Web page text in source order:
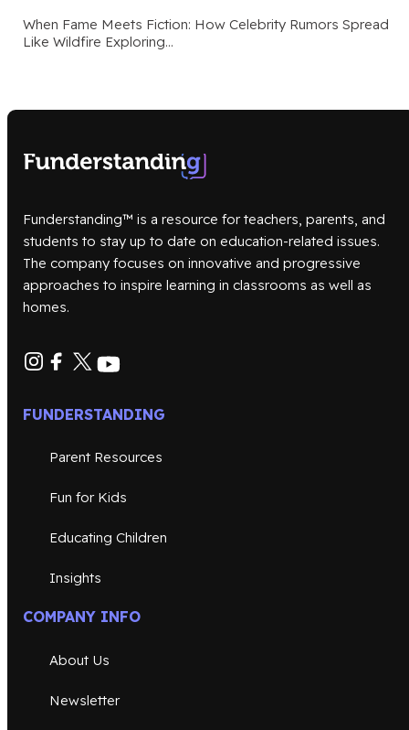
When Fame Meets Fiction: How Celebrity Rumors Spread
Like Wildfire Exploring…
Funderstanding™ is a resource for teachers, parents, and
students to stay up to date on education-related issues.
The company focuses on innovative and progressive
approaches to inspire learning in classrooms as well as
homes.
FUNDERSTANDING
Parent Resources
Fun for Kids
Educating Children
Insights
COMPANY INFO
About Us
Newsletter